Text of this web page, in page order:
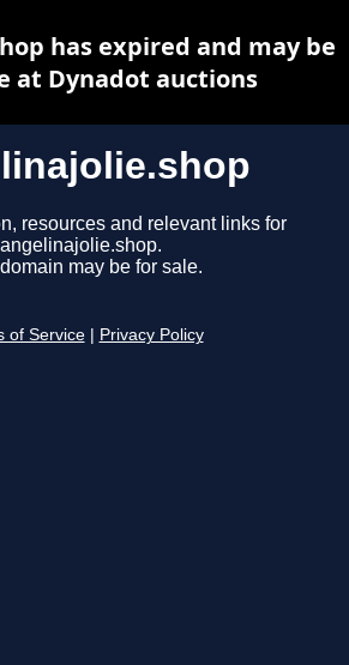
resources and relevant links for
angelinajolie.shop.
may be for sale.
of Service Privacy Policy
has expired and may be
at Dynadot auctions